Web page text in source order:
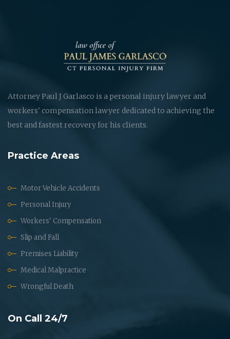
Attorney Paul J Garlasco is a personal injury lawyer and
workers' compensation lawyer dedicated to achieving the
best and fastest recovery for his clients.
Practice Areas
Motor Vehicle Accidents
Personal Injury
Workers' Compensation
Slip and Fall
Premises Liability
Medical Malpractice
Wrongful Death
On Call 24/7